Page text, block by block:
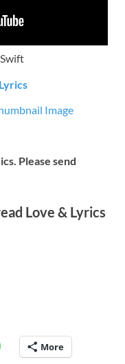
Image
Please send
Love & Lyrics
More